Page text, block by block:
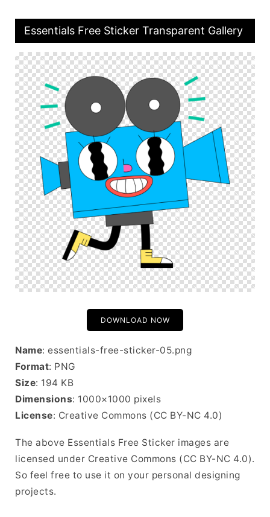
Essentials Free Sticker Transparent Gallery
DOWNLOAD NOW
Name: essentials-free-sticker-05.png
Format: PNG
Size: 194 KB
Dimensions: 1000×1000 pixels
License: Creative Commons (CC BY-NC 4.0)
The above Essentials Free Sticker images are
licensed under Creative Commons (CC BY-NC 4.0).
So feel free to use it on your personal designing
projects.